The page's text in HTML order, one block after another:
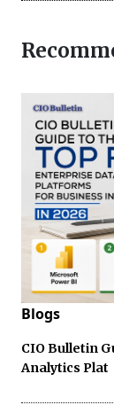
Blogs
CIO Bulletin
Analytics Plat